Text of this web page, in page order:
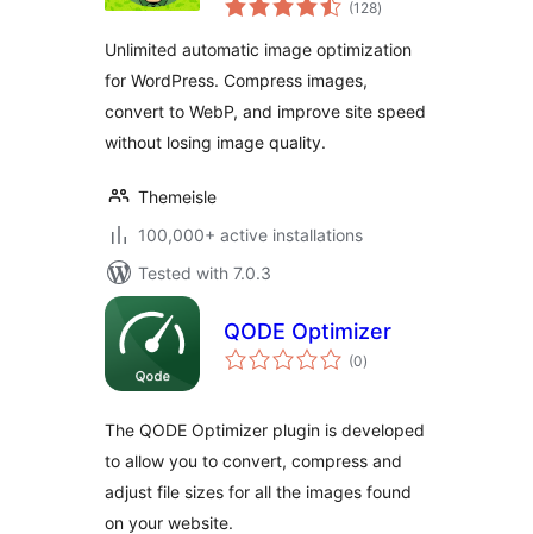
Unlimited Image
& AVIF
(128ratings
)
Unlimited automatic image optimization
for WordPress. Compress images,
convert to WebP, and improve site speed
without losing image quality.
Themeisle
100,000+ active installations
Tested with 7.0.3
QODE Optimizer
(0total
ratings
)
The QODE Optimizer plugin is developed
to allow you to convert, compress and
adjust file sizes for all the images found
on your website.